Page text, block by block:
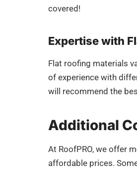
covered!
Expertise with
Flat roofing materials
of experience with
will recommend the
Additional
At RoofPRO, we offer
affordable prices.